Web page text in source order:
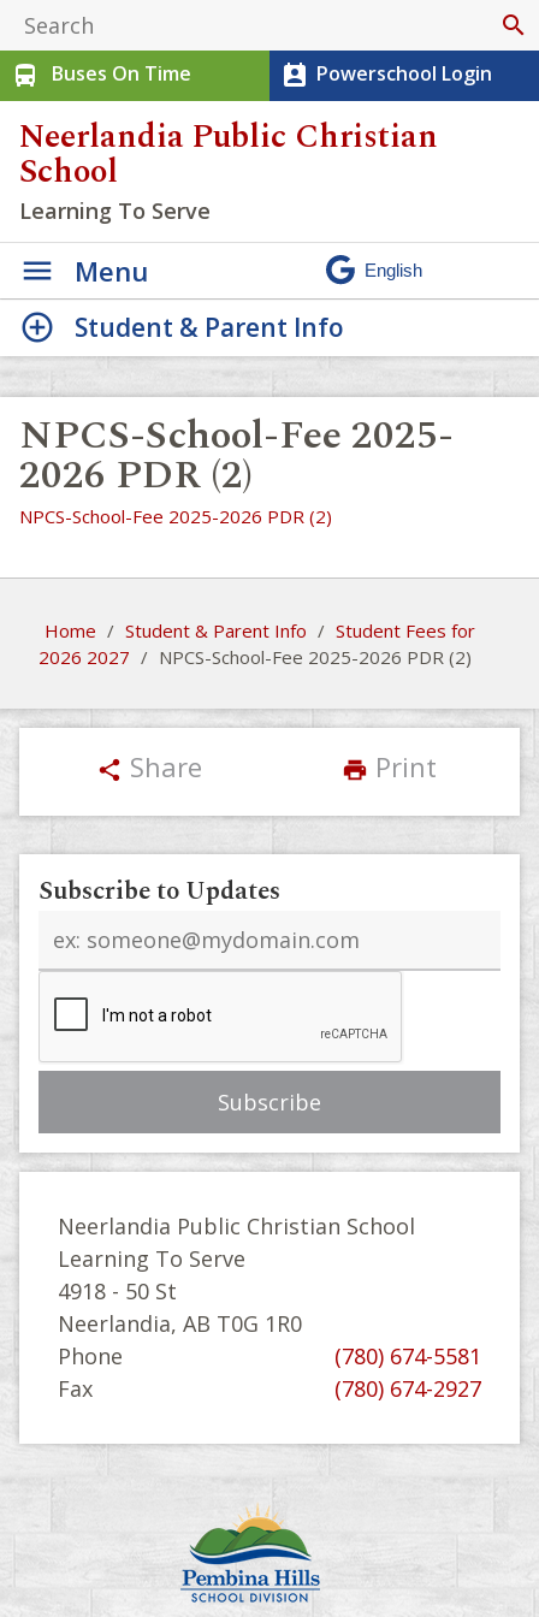
search
directions_bus
Buses On Time perm_contact_calendar Powerschool Login
Neerlandia Public Christian
School
Learning To Serve
Menu
NPCS-School-Fee 2025-
2026 PDR (2)
NPCS-School-Fee 2025-2026 PDR (2)
Home / Student & Parent Info / Student Fees for
2026 2027 / NPCS-School-Fee 2025-2026 PDR (2)
Student & Parent Info
share Share print Print
Subscribe to Updates
address
Neerlandia Public Christian School
Learning To Serve
4918 - 50 St
Neerlandia, AB T0G 1R0
Phone
(780) 674-5581
Fax
(780) 674-2927